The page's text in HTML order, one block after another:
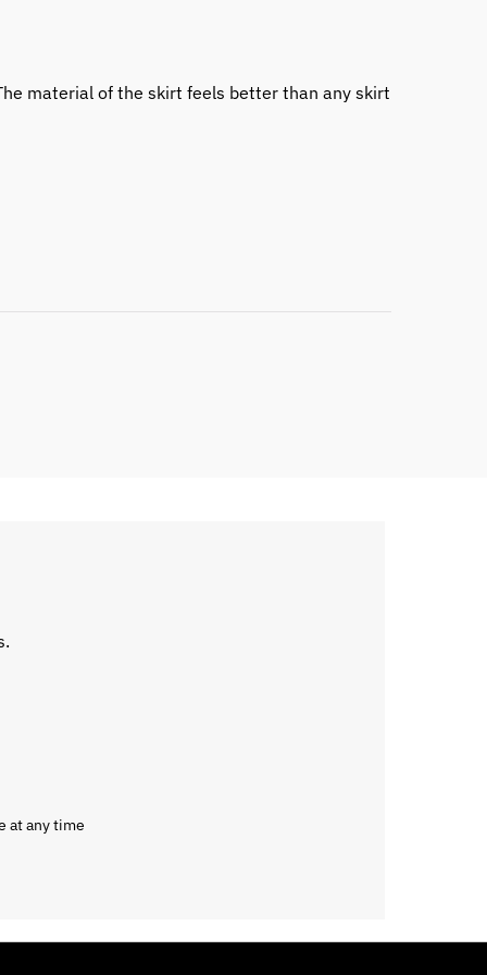
material of the skirt feels better than any skirt
at any time